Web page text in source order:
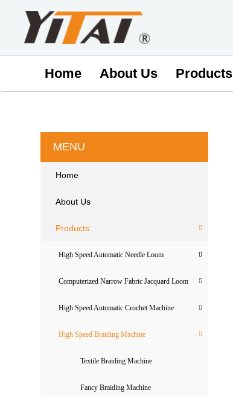
Home About Us Products
MENU
Home
About Us
Products
High Speed Automatic Needle Loom
Computerized Narrow Fabric Jacquard Loom
High Speed Automatic Crochet Machine
High Speed Braiding Machine
Textile Braiding Machine
Fancy Braiding Machine